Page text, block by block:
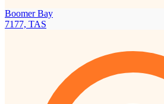
Boomer Bay
7177, TAS